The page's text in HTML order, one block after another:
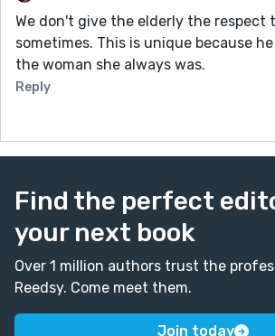
We don't give the elderly the respect
sometimes. This is unique because
the woman she always was.
Reply
Find the perfect
your next book
Over 1 million authors trust the
Reedsy. Come meet them.
Join today